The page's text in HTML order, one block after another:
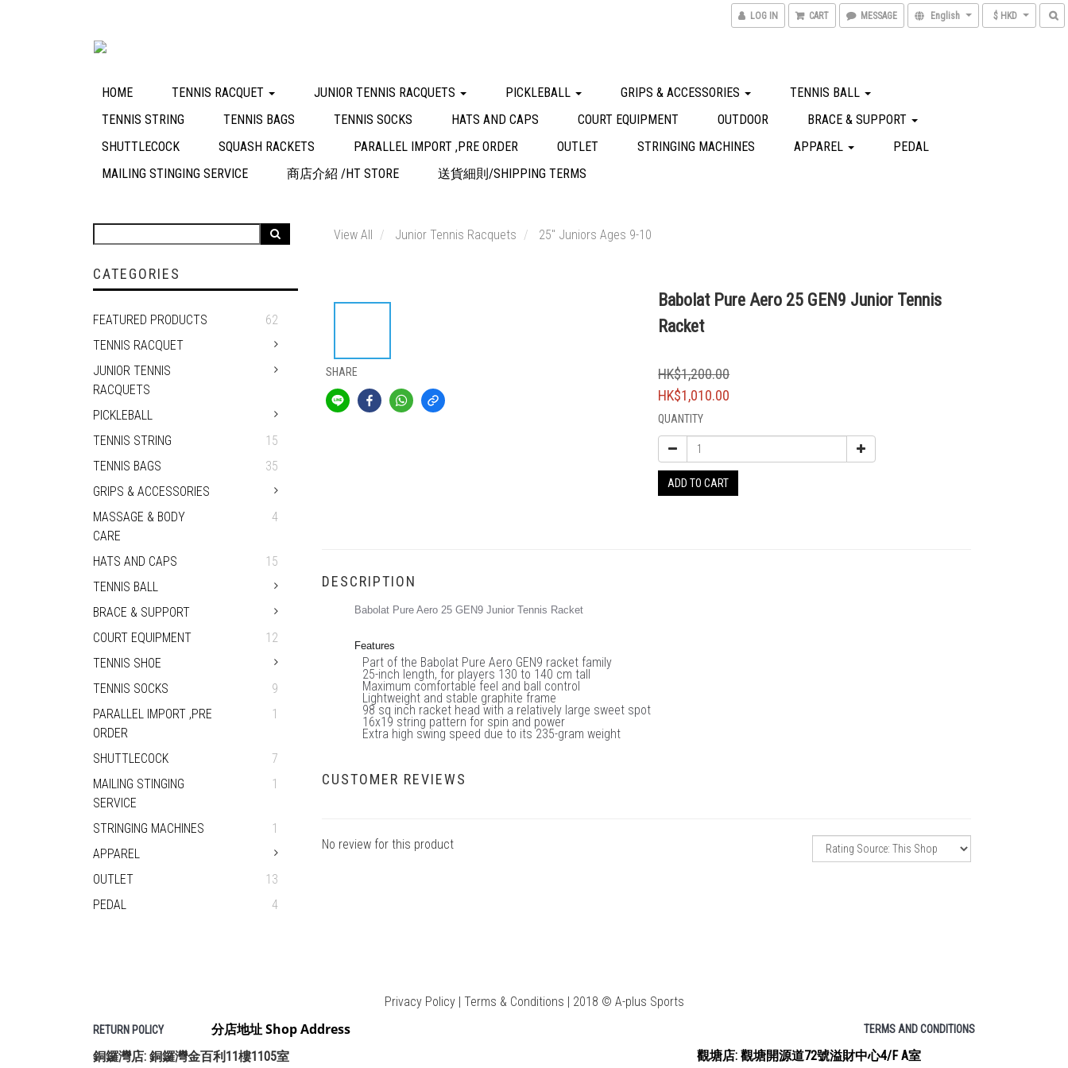
LOG IN CART MESSAGE English $ HKD
HOME TENNIS RACQUET JUNIOR TENNIS RACQUETS PICKLEBALL GRIPS & ACCESSORIES
TENNIS BALL
TENNIS STRING
TENNIS BAGS TENNIS SOCKS HATS AND CAPS COURT EQUIPMENT OUTDOOR
BRACE & SUPPORT
SHUTTLECOCK
SQUASH RACKETS PARALLEL IMPORT ,PRE ORDER OUTLET STRINGING MACHINES APPAREL
PEDAL
MAILING STINGING SERVICE
商店介紹 /HT STORE 送貨細則/SHIPPING TERMS
CATEGORIES
FEATURED PRODUCTS
62
TENNIS RACQUET
JUNIOR TENNIS
RACQUETS
PICKLEBALL
TENNIS STRING
15
TENNIS BAGS
35
GRIPS & ACCESSORIES
MASSAGE & BODY
CARE
4
HATS AND CAPS
15
TENNIS BALL
BRACE & SUPPORT
COURT EQUIPMENT
12
TENNIS SHOE
TENNIS SOCKS
9
PARALLEL IMPORT ,PRE
ORDER
1
SHUTTLECOCK
7
MAILING STINGING
SERVICE
1
STRINGING MACHINES
1
APPAREL
OUTLET
13
PEDAL
4
View All Junior Tennis Racquets 25" Juniors Ages 9-10
SHARE
Babolat Pure Aero 25 GEN9 Junior Tennis
Racket
HK$1,200.00
HK$1,010.00
QUANTITY
ADD TO CART
DESCRIPTION
Babolat Pure Aero 25 GEN9 Junior Tennis Racket
Features
Part of the Babolat Pure Aero GEN9 racket family
25-inch length, for players 130 to 140 cm tall
Maximum comfortable feel and ball control
Lightweight and stable graphite frame
98 sq inch racket head with a relatively large sweet spot
16x19 string pattern for spin and power
Extra high swing speed due to its 235-gram weight
CUSTOMER REVIEWS
No review for this product
Privacy Policy | Terms & Conditions | 2018 © A-plus Sports
RETURN POLICY 分店地址 Shop Address
銅鑼灣店: 銅鑼灣金百利11樓1105室
TERMS AND CONDITIONS
觀塘店: 觀塘開源道72號溢財中心4/F A室